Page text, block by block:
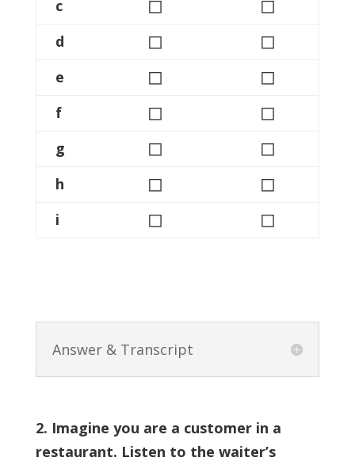
c
d ◻ ◻
e ◻ ◻
f ◻ ◻
g ◻ ◻
h ◻ ◻
i ◻ ◻
Answer & Transcript
2. Imagine you are a customer in a
restaurant. Listen to the waiter’s